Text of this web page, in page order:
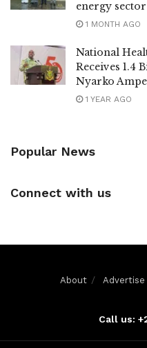
energy sector
1 MONTH AGO
National
Receives 1.4
Nyarko
1 YEAR AGO
Popular News
Connect with us
About Advertise
Call us: